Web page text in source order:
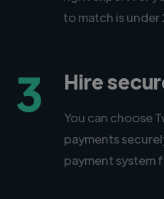
to match is under
3 Hire
You can choose
payments
payment system